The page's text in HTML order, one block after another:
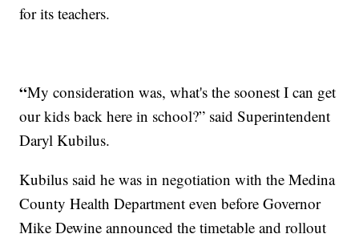
for its teachers.
“My consideration was, what's the soonest I can get
our kids back here in school?” said Superintendent
Daryl Kubilus.
Kubilus said he was in negotiation with the Medina
County Health Department even before Governor
Mike Dewine announced the timetable and rollout